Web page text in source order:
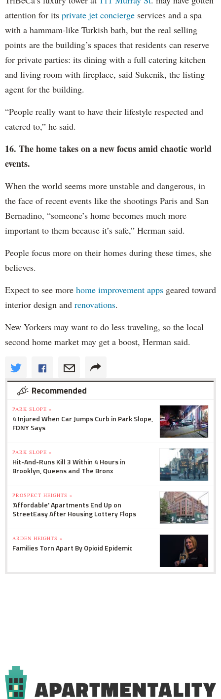
attention for its private jet concierge services and a spa
with a hammam-like Turkish bath, but the real selling
points are the building’s spaces that residents can reserve
for private parties: its dining with a full catering kitchen
and living room with fireplace, said Sukenik, the listing
agent for the building.
“People really want to have their lifestyle respected and
catered to,” he said.
16. The home takes on a new focus amid chaotic world
events.
When the world seems more unstable and dangerous, in
the face of recent events like the shootings Paris and San
Bernadino, “someone’s home becomes much more
important to them because it’s safe,” Herman said.
People focus more on their homes during these times, she
believes.
Expect to see more home improvement apps geared toward
interior design and renovations.
New Yorkers may want to do less traveling, so the local
second home market may get a boost, Herman said.
Recommended
PARK SLOPE »
4 Injured When Car Jumps Curb in Park Slope,
FDNY Says
PARK SLOPE »
Hit-And-Runs Kill 3 Within 4 Hours in
Brooklyn, Queens and The Bronx
PROSPECT HEIGHTS »
'Affordable' Apartments End Up on
StreetEasy After Housing Lottery Flops
ARDEN HEIGHTS »
Families Torn Apart By Opioid Epidemic